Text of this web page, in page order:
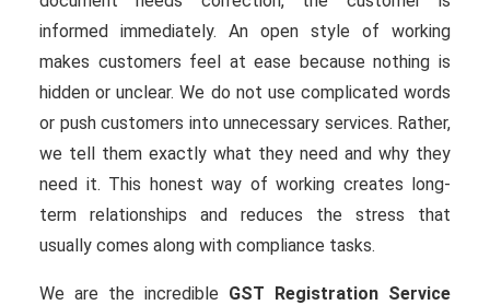
informed immediately. An open style of working
makes customers feel at ease because nothing is
hidden or unclear. We do not use complicated words
or push customers into unnecessary services. Rather,
we tell them exactly what they need and why they
need it. This honest way of working creates long-
term relationships and reduces the stress that
usually comes along with compliance tasks.
We are the incredible GST Registration Service